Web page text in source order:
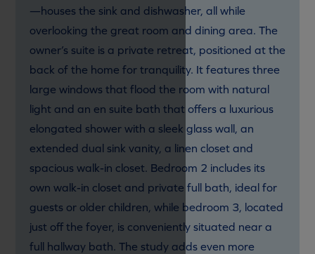
—houses the sink and dishwasher, all while
overlooking the great room and dining area. The
owner’s suite is a private retreat, positioned at the
back of the home for tranquility. It features three
large windows that flood the room with natural
light and an en suite bath that offers a luxurious
elongated shower with a sleek glass wall, an
extended dual sink vanity, a linen closet and
spacious walk-in closet. Bedroom 2 includes its
own walk-in closet and private full bath, ideal for
guests or older children, while bedroom 3, located
just off the foyer, is conveniently situated near a
full hallway bath. The study adds even more